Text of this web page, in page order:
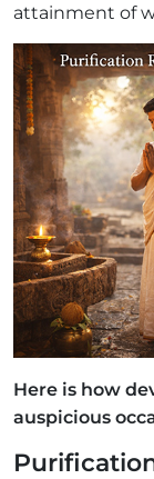
attainment of
Here is how
auspicious